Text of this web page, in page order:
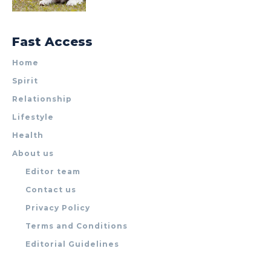
Fast Access
Home
Spirit
Relationship
Lifestyle
Health
About us
Editor team
Contact us
Privacy Policy
Terms and Conditions
Editorial Guidelines